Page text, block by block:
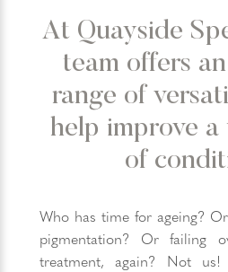
At Quayside
team offers
range of
help improve a
of
Who has time for ageing?
pigmentation? Or failing
treatment, again? Not